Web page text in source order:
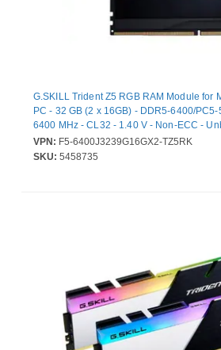
G.SKILL Trident Z5 RGB RAM Module for
PC - 32 GB (2 x 16GB) - DDR5-6400/
6400 MHz - CL32 - 1.40 V - Non-ECC -
Lifetime Warranty
VPN: F5-6400J3239G16GX2-TZ5RK
SKU: 5458735